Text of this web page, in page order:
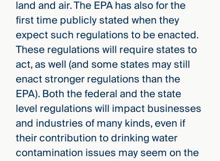
land and air. The EPA has also for the
first time publicly stated when they
expect such regulations to be enacted.
These regulations will require states to
act, as well (and some states may still
enact stronger regulations than the
EPA). Both the federal and the state
level regulations will impact businesses
and industries of many kinds, even if
their contribution to drinking water
contamination issues may seem on the